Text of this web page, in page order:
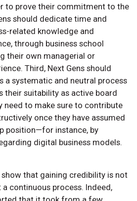
to prove their commitment to the
should dedicate time and
related knowledge and
through business school
their own managerial or
Third, Next Gens should
a systematic and neutral process
their suitability as active board
need to make sure to contribute
once they have assumed
position—for instance, by
digital business models.
show that gaining credibility is not
continuous process. Indeed,